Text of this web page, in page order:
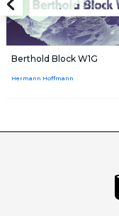
Berthold Block W1G
Hermann Hoffmann